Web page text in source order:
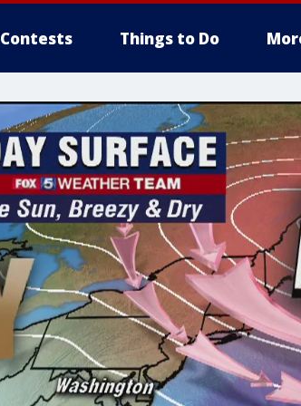
Contests Things to Do